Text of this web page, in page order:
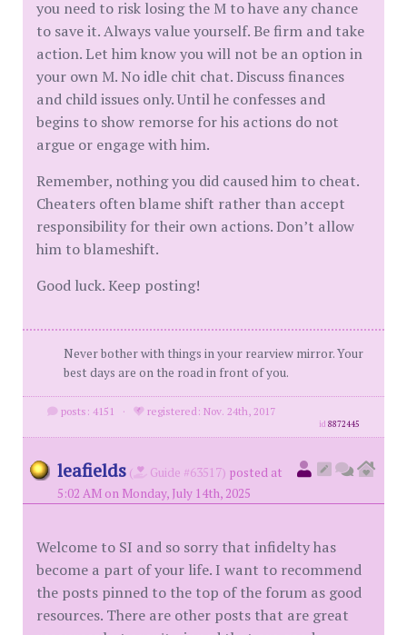
you need to risk losing the M to have any chance
to save it. Always value yourself. Be firm and take
action. Let him know you will not be an option in
your own M. No idle chit chat. Discuss finances
and child issues only. Until he confesses and
begins to show remorse for his actions do not
argue or engage with him.
Remember, nothing you did caused him to cheat.
Cheaters often blame shift rather than accept
responsibility for their own actions. Don’t allow
him to blameshift.
Good luck. Keep posting!
Never bother with things in your rearview mirror. Your
best days are on the road in front of you.
posts: 4151 · registered: Nov. 24th, 2017
id8872445
leafields ( Guide #63517) posted at
5:02 AM on Monday, July 14th, 2025
Welcome to SI and so sorry that infidelty has
become a part of your life. I want to recommend
the posts pinned to the top of the forum as good
resources. There are other posts that are great